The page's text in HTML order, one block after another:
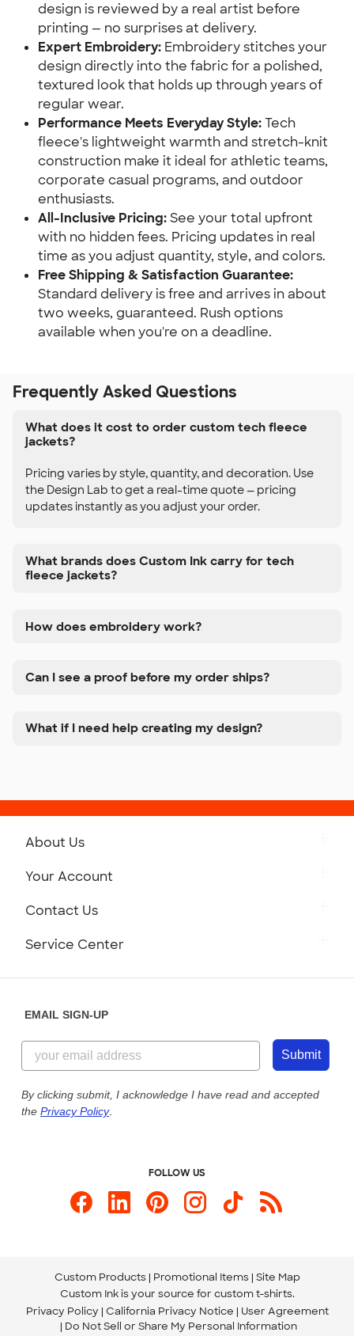
design is reviewed by a real artist before
printing — no surprises at delivery.
Expert Embroidery: Embroidery stitches your
design directly into the fabric for a polished,
textured look that holds up through years of
regular wear.
Performance Meets Everyday Style:Tech
fleece's lightweight warmth and stretch-knit
construction make it ideal for athletic teams,
corporate casual programs, and outdoor
enthusiasts.
All-Inclusive Pricing:See your total upfront
with no hidden fees. Pricing updates in real
time as you adjust quantity, style, and colors.
Free Shipping & Satisfaction Guarantee:
Standard delivery is free and arrives in about
two weeks, guaranteed. Rush options
available when you're on a deadline.
Frequently Asked Questions
What does it cost to order custom tech fleece
jackets?
Pricing varies by style, quantity, and decoration. Use
the Design Lab to get a real-time quote — pricing
updates instantly as you adjust your order.
What brands does Custom Ink carry for tech
fleece jackets?
How does embroidery work?
Can I see a proof before my order ships?
What if I need help creating my design?
About Us
Customer Reviews
Customer Photos
Custom Ink Blog
Store Locations
Your Account
Contact Us
844-221-2538
Send us an Email
Service Center
Our Commitment to Accessibility
EMAIL SIGN-UP
Submit
By clicking submit, I acknowledge I have read and accepted
the Privacy Policy.
FOLLOW US
Custom Products Promotional Items Site Map
Custom Ink is your source for custom t-shirts.
Privacy Policy California Privacy Notice
User Agreement
Do Not Sell or Share My Personal Information